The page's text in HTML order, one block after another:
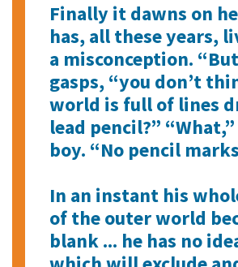
Finally it dawns on
has, all these years,
a misconception.
gasps, “you don’t
world is full of lines
lead pencil?”
boy. “No pencil
In an instant his
of the outer world
blank ... he has no